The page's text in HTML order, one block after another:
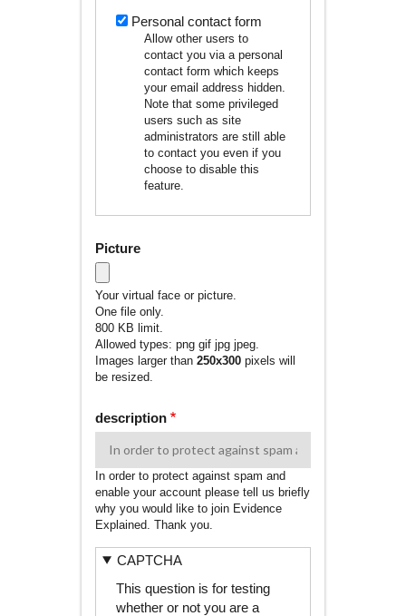
Personal contact form
Allow other users to
contact you via a personal
contact form which keeps
your email address hidden.
Note that some privileged
users such as site
administrators are still able
to contact you even if you
choose to disable this
feature.
Picture
Your virtual face or picture.
One file only.
800 KB limit.
Allowed types: png gif jpg jpeg.
Images larger than 250x300pixels will
be resized.
description
In order to protect against spam and
enable your account please tell us briefly
why you would like to join Evidence
Explained. Thank you.
CAPTCHA
This question is for testing
whether or not you are a